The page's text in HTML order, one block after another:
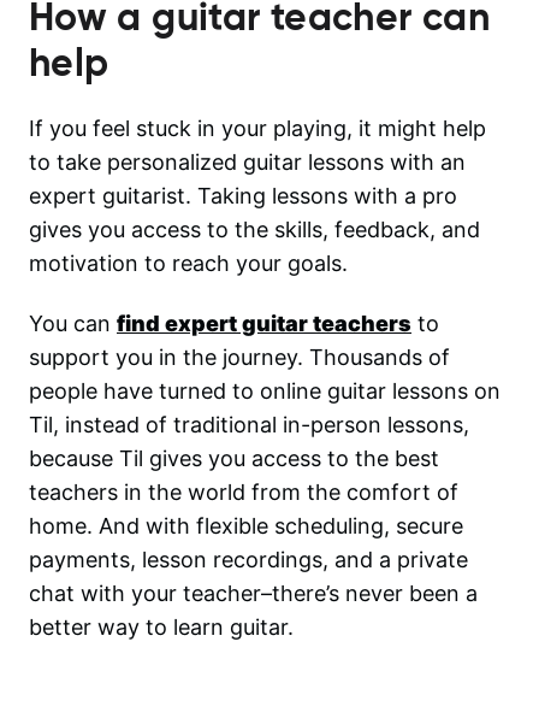
How a guitar teacher can
help
If you feel stuck in your playing, it might help
to take personalized guitar lessons with an
expert guitarist. Taking lessons with a pro
gives you access to the skills, feedback, and
motivation to reach your goals.
You can find expert guitar teachers to
support you in the journey. Thousands of
people have turned to online guitar lessons on
Til, instead of traditional in-person lessons,
because Til gives you access to the best
teachers in the world from the comfort of
home. And with flexible scheduling, secure
payments, lesson recordings, and a private
chat with your teacher–there’s never been a
better way to learn guitar.